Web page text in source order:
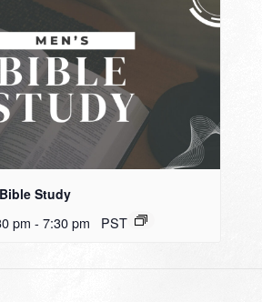
Study
pm - 7:30 pm PST